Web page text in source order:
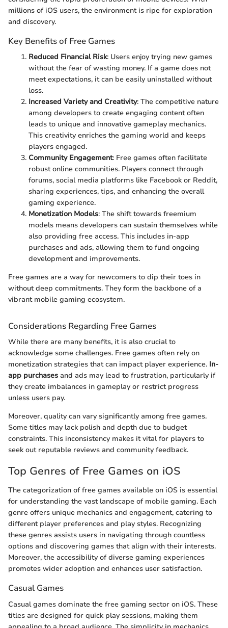
millions of iOS users, the environment is ripe for exploration
and discovery.
Key Benefits of Free Games
Reduced Financial Risk: Users enjoy trying new games
without the fear of wasting money. If a game does not
meet expectations, it can be easily uninstalled without
loss.
Increased Variety and Creativity: The competitive nature
among developers to create engaging content often
leads to unique and innovative gameplay mechanics.
This creativity enriches the gaming world and keeps
players engaged.
Community Engagement: Free games often facilitate
robust online communities. Players connect through
forums, social media platforms like Facebook or Reddit,
sharing experiences, tips, and enhancing the overall
gaming experience.
Monetization Models: The shift towards freemium
models means developers can sustain themselves while
also providing free access. This includes in-app
purchases and ads, allowing them to fund ongoing
development and improvements.
Free games are a way for newcomers to dip their toes in
without deep commitments. They form the backbone of a
vibrant mobile gaming ecosystem.
Considerations Regarding Free Games
While there are many benefits, it is also crucial to
acknowledge some challenges. Free games often rely on
monetization strategies that can impact player experience. In-
app purchases and ads may lead to frustration, particularly if
they create imbalances in gameplay or restrict progress
unless users pay.
Moreover, quality can vary significantly among free games.
Some titles may lack polish and depth due to budget
constraints. This inconsistency makes it vital for players to
seek out reputable reviews and community feedback.
Top Genres of Free Games on iOS
The categorization of free games available on iOS is essential
for understanding the vast landscape of mobile gaming. Each
genre offers unique mechanics and engagement, catering to
different player preferences and play styles. Recognizing
these genres assists users in navigating through countless
options and discovering games that align with their interests.
Moreover, the accessibility of diverse gaming experiences
promotes wider adoption and enhances user satisfaction.
Casual Games
Casual games dominate the free gaming sector on iOS. These
titles are designed for quick play sessions, making them